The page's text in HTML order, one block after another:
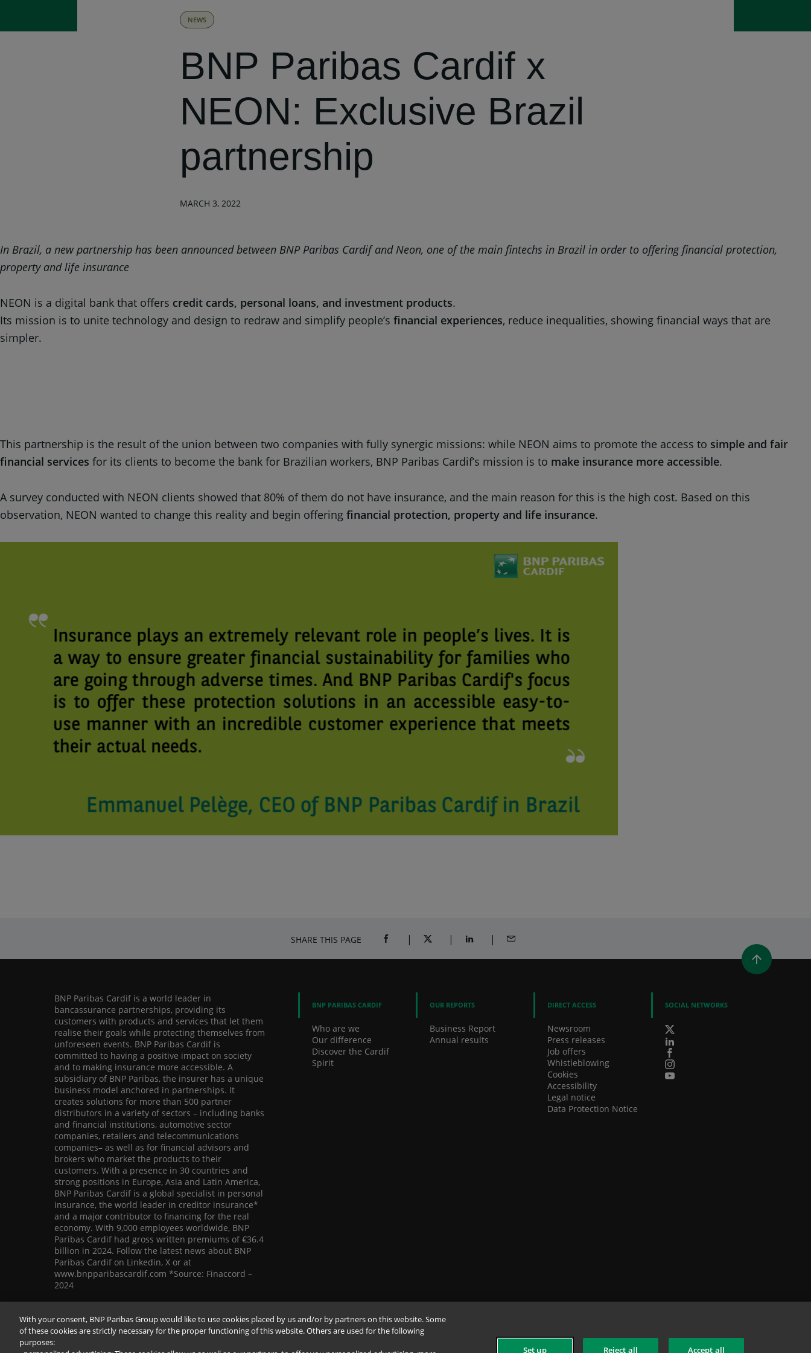
NEWS
BNP Paribas Cardif x
NEON: Exclusive Brazil
partnership
MARCH 3, 2022
In Brazil, a new partnership has been announced between BNP Paribas Cardif and Neon, one of the main fintechs in Brazil in order to offering financial protection,
property and life insurance
NEON is a digital bank that offers credit cards, personal loans, and investment products.
Its mission is to unite technology and design to redraw and simplify people’s financial experiences, reduce inequalities, showing financial ways that are
simpler.
This partnership is the result of the union between two companies with fully synergic missions: while NEON aims to promote the access to simple and fair
financial services for its clients to become the bank for Brazilian workers, BNP Paribas Cardif’s mission is to make insurance more accessible.
A survey conducted with NEON clients showed that 80% of them do not have insurance, and the main reason for this is the high cost. Based on this
observation, NEON wanted to change this reality and begin offering financial protection, property and life insurance.
SHARE THIS PAGE SHARE ON FACEBOOK (OPENS A NEW WINDOW)
SHARE ON TWITTER (OPENS A NEW WINDOW)
SHARE ON LINKEDIN (OPENS A NEW WINDOW)
SHARE BY EMAIL
BNP Paribas Cardif is a world leader in
bancassurance partnerships, providing its
customers with products and services that let them
realise their goals while protecting themselves from
unforeseen events. BNP Paribas Cardif is
committed to having a positive impact on society
and to making insurance more accessible. A
subsidiary of BNP Paribas, the insurer has a unique
business model anchored in partnerships. It
creates solutions for more than 500 partner
distributors in a variety of sectors – including banks
and financial institutions, automotive sector
companies, retailers and telecommunications
companies– as well as for financial advisors and
brokers who market the products to their
customers. With a presence in 30 countries and
strong positions in Europe, Asia and Latin America,
BNP Paribas Cardif is a global specialist in personal
insurance, the world leader in creditor insurance*
and a major contributor to financing for the real
economy. With 9,000 employees worldwide, BNP
Paribas Cardif had gross written premiums of €36.4
billion in 2024. Follow the latest news about BNP
Paribas Cardif on Linkedin, X or at
www.bnpparibascardif.com *Source: Finaccord –
2024
BNP PARIBAS CARDIF
Who are we
Our difference
Discover the Cardif
Spirit
OUR REPORTS
Business Report
Annual results
DIRECT ACCESS
Newsroom
Press releases
Job offers
Whistleblowing
Cookies
Accessibility
Legal notice
Data Protection Notice
SOCIAL NETWORKS
With your consent, BNP Paribas Group would like to use cookies placed by us and/or by partners on this website. Some
of these cookies are strictly necessary for the proper functioning of this website. Others are used for the following
purposes:
Set up Reject all Accept all